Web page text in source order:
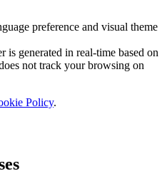
preference and visual theme
generated in real-time based on
not track your browsing on
Policy.